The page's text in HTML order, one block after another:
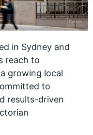
in Sydney and
reach to
growing local
to
results-driven